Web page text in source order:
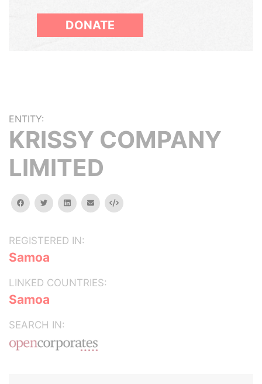
DONATE
ENTITY:
KRISSY COMPANY
LIMITED
facebooktwitterlinkedinemail Embed
REGISTERED IN:
Samoa
LINKED COUNTRIES:
Samoa
SEARCH IN: